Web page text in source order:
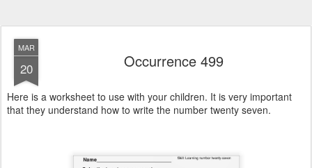
MAR
20 Occurrence 499
Here is a worksheet to use with your children. It is very important
that they understand how to write the number twenty seven.